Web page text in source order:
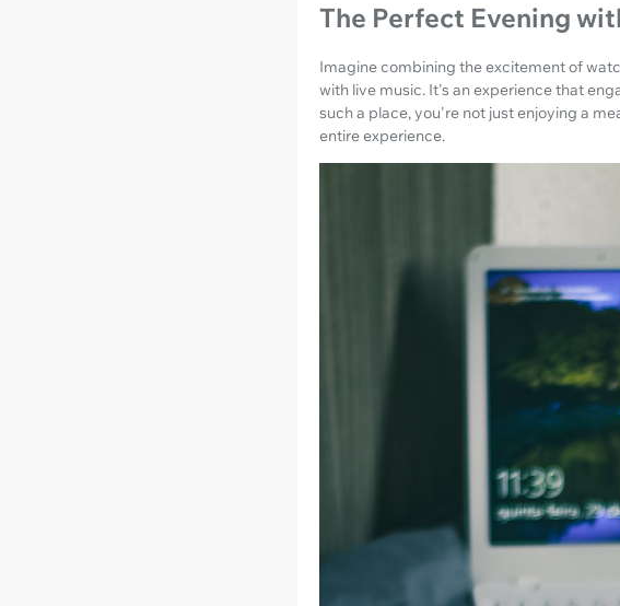
The Perfect Evening
Imagine combining the excitement of
with live music. It's an experience that
such a place, you're not just enjoying a
entire experience.